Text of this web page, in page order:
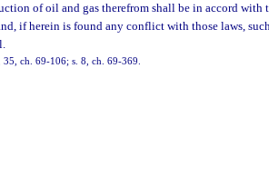
of oil and gas therefrom shall be in accord with
if herein is found any conflict with those laws,
ch. 69-106; s. 8, ch. 69-369.